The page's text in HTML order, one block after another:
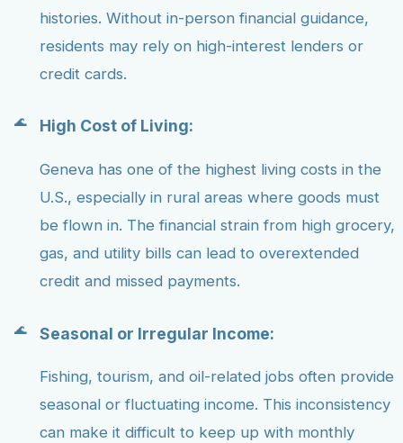
histories. Without in-person financial guidance,
residents may rely on high-interest lenders or
credit cards.
High Cost of Living:
Geneva has one of the highest living costs in the
U.S., especially in rural areas where goods must
be flown in. The financial strain from high grocery,
gas, and utility bills can lead to overextended
credit and missed payments.
Seasonal or Irregular Income:
Fishing, tourism, and oil-related jobs often provide
seasonal or fluctuating income. This inconsistency
can make it difficult to keep up with monthly